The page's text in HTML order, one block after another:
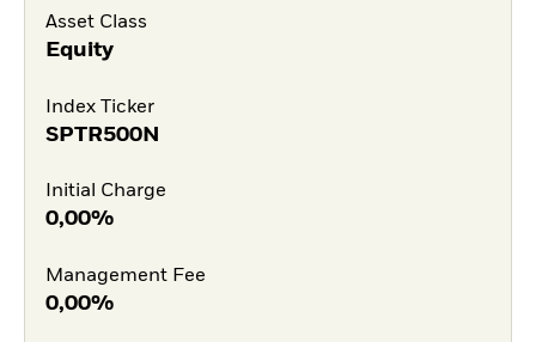
Asset Class
Equity
Index Ticker
SPTR500N
Initial Charge
0,00%
Management Fee
0,00%